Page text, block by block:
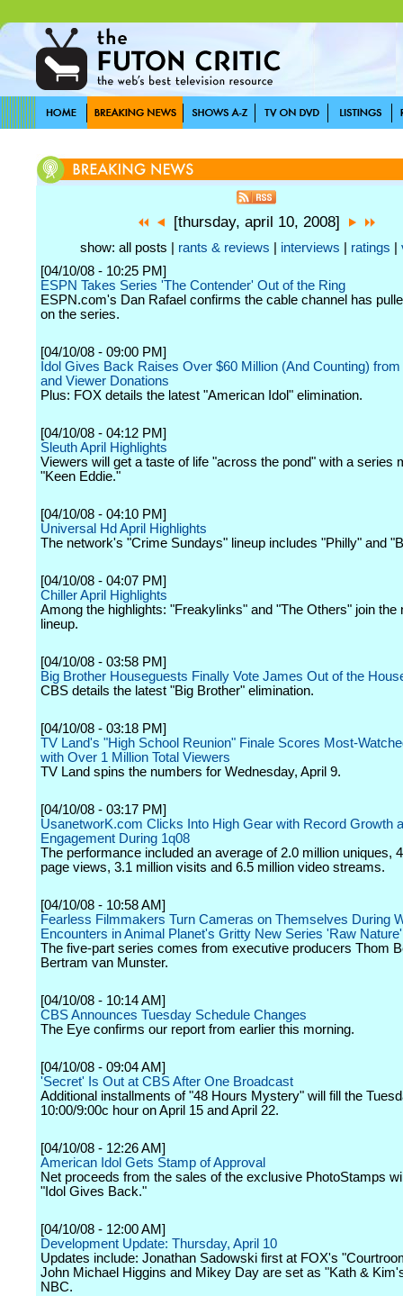
[thursday, april 10, 2008]
show: all posts | rants & reviews interviews ratings
[04/10/08 - 10:25 PM]
ESPN Takes Series 'The Contender' Out of the Ring
ESPN.com's Dan Rafael confirms the cable channel has
on the series.
[04/10/08 - 09:00 PM]
Idol Gives Back Raises Over $60 Million (And Counting)
and Viewer Donations
Plus: FOX details the latest "American Idol" elimination.
[04/10/08 - 04:12 PM]
Sleuth April Highlights
Viewers will get a taste of life "across the pond" with a series
"Keen Eddie."
[04/10/08 - 04:10 PM]
Universal Hd April Highlights
The network's "Crime Sundays" lineup includes "Philly" and
[04/10/08 - 04:07 PM]
Chiller April Highlights
Among the highlights: "Freakylinks" and "The Others" join the
lineup.
[04/10/08 - 03:58 PM]
Big Brother Houseguests Finally Vote James Out of the
CBS details the latest "Big Brother" elimination.
[04/10/08 - 03:18 PM]
TV Land's "High School Reunion" Finale Scores Most-
with Over 1 Million Total Viewers
TV Land spins the numbers for Wednesday, April 9.
[04/10/08 - 03:17 PM]
UsanetworK.com Clicks Into High Gear with Record Growth
Engagement During 1q08
The performance included an average of 2.0 million uniques,
page views, 3.1 million visits and 6.5 million video streams.
[04/10/08 - 10:58 AM]
Fearless Filmmakers Turn Cameras on Themselves During
Encounters in Animal Planet's Gritty New Series 'Raw Nature'
The five-part series comes from executive producers Thom
Bertram van Munster.
[04/10/08 - 10:14 AM]
CBS Announces Tuesday Schedule Changes
The Eye confirms our report from earlier this morning.
[04/10/08 - 09:04 AM]
'Secret' Is Out at CBS After One Broadcast
Additional installments of "48 Hours Mystery" will fill the
10:00/9:00c hour on April 15 and April 22.
[04/10/08 - 12:26 AM]
American Idol Gets Stamp of Approval
Net proceeds from the sales of the exclusive PhotoStamps
"Idol Gives Back."
[04/10/08 - 12:00 AM]
Development Update: Thursday, April 10
Updates include: Jonathan Sadowski first at FOX's
John Michael Higgins and Mikey Day are set as "Kath &
NBC.